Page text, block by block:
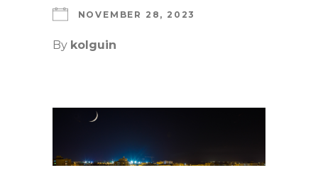
NOVEMBER 28, 2023
By kolguin